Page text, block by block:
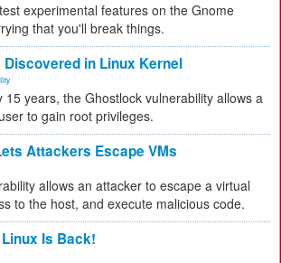
experimental features on the Gnome
that you'll break things.
Discovered in Linux Kernel
15 years, the Ghostlock vulnerability allows a
to gain root privileges.
Attackers Escape VMs
allows an attacker to escape a virtual
to the host, and execute malicious code.
Is Back!